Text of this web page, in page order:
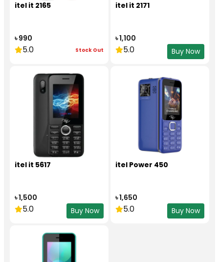
itel it 2165
৳ 990
5.0 Stock Out
itel it 2171
৳ 1,100
5.0 Buy Now
itel it 5617
৳ 1,500
5.0 Buy Now
itel Power 450
৳ 1,650
5.0 Buy Now